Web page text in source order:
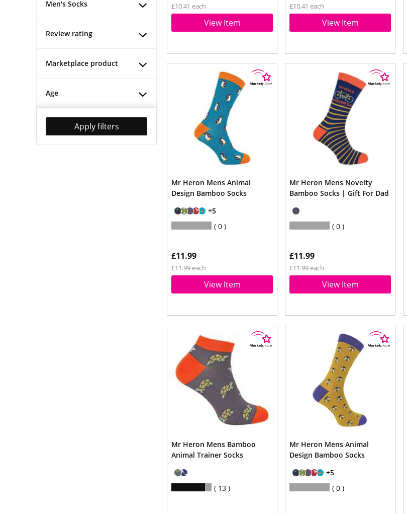
Men's Socks
Review rating
Marketplace product
Age
Apply filters
£10.41 each
View Item
£10.41 each
View Item
Mr Heron Mens Animal
Design Bamboo Socks
+5
0
£11.99
£11.99 each
View Item
Mr Heron Mens Novelty
Bamboo Socks | Gift For Dad
0
£11.99
£11.99 each
View Item
Mr Heron Mens Bamboo
Animal Trainer Socks
13
Mr Heron Mens Animal
Design Bamboo Socks
+5
0